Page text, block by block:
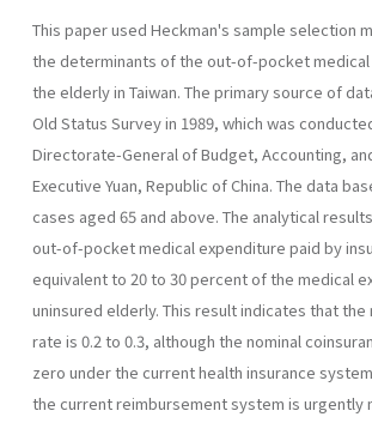
This paper used Heckman's sample selection
the determinants of the out-of-pocket
the elderly in Taiwan. The primary source of
Old Status Survey in 1989, which was
Directorate-General of Budget, Accounting,
Executive Yuan, Republic of China. The data
cases aged 65 and above. The analytical
out-of-pocket medical expen­diture paid by
equivalent to 20 to 30 percent of the medical
uninsured elderly. This result indicates that the
rate is 0.2 to 0.3, although the nominal
zero under the current health insurance
the current reimbursement system is urgently